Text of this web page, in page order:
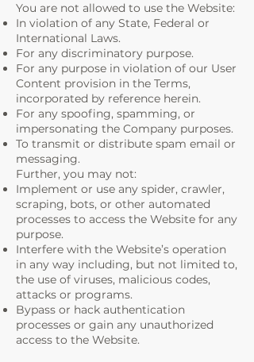
You are not allowed to use the Website:
In violation of any State, Federal or
International Laws.
For any discriminatory purpose.
For any purpose in violation of our User
Content provision in the Terms,
incorporated by reference herein.
For any spoofing, spamming, or
impersonating the Company purposes.
To transmit or distribute spam email or
messaging.
Further, you may not:
Implement or use any spider, crawler,
scraping, bots, or other automated
processes to access the Website for any
purpose.
Interfere with the Website’s operation
in any way including, but not limited to,
the use of viruses, malicious codes,
attacks or programs.
Bypass or hack authentication
processes or gain any unauthorized
access to the Website.